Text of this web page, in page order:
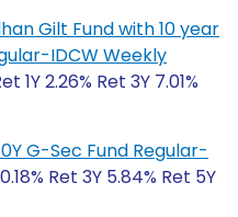
Gilt Fund with 10 year
IDCW Weekly
1Y 2.26% Ret 3Y 7.01%
G-Sec Fund Regular-
Ret 3Y 5.84% Ret 5Y